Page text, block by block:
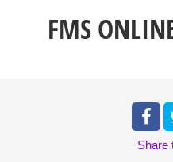
FMS
Share